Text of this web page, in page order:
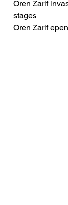
Oren Zarif
stages
Oren Zarif